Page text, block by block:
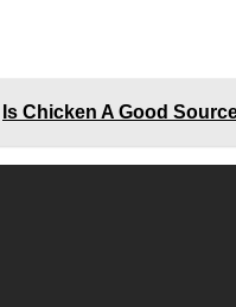
Is Chicken A Good